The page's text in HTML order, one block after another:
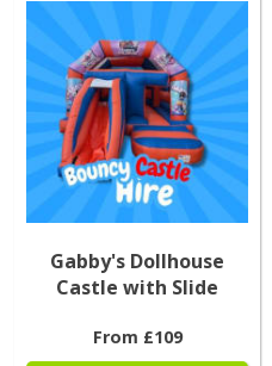
Gabby's Dollhouse
Castle with Slide
From £109